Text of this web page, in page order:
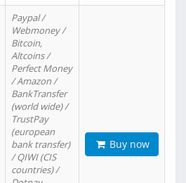
Paypal /
Webmoney /
Bitcoin,
Altcoins /
Perfect Money
/ Amazon /
BankTransfer
(world wide) /
TrustPay
(european
bank transfer)
/ QIWI (CIS
countries) /
Buy now